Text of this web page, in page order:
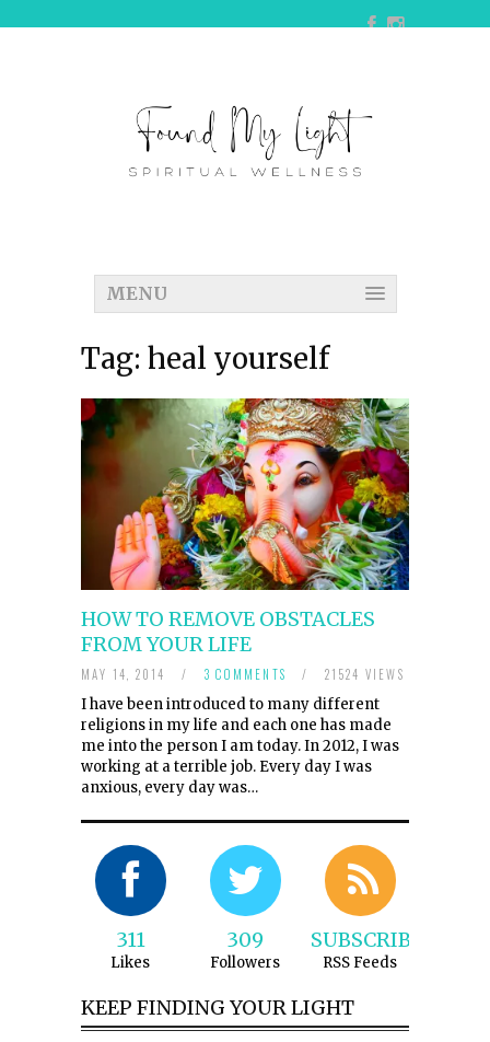
MENU
Tag: heal yourself
HOW TO REMOVE OBSTACLES
FROM YOUR LIFE
MAY 14, 2014 / 3 COMMENTS / 21524 VIEWS
I have been introduced to many different
religions in my life and each one has made
me into the person I am today. In 2012, I was
working at a terrible job. Every day I was
anxious, every day was…
311
Likes
309
Followers
SUBSCRIBE
RSS Feeds
KEEP FINDING YOUR LIGHT